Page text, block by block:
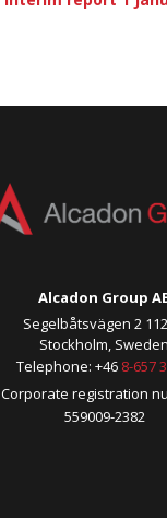
Alcadon Group
Segelbåtsvägen 2
Stockholm, Sweden
Telephone: +46 8-657
Corporate registration
559009-2382